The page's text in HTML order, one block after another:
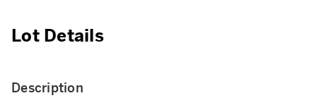
Lot Details
Description